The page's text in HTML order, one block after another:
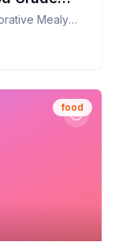
Powder
Mealy
Powder
food